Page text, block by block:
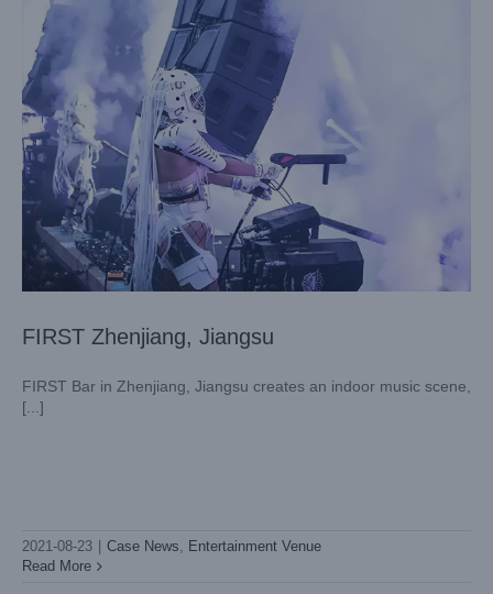
FIRST Zhenjiang, Jiangsu
FIRST Bar in Zhenjiang, Jiangsu creates an indoor music scene,
[...]
2021-08-23 Case News, Entertainment Venue
Read More
Case News
Entertainment Venue